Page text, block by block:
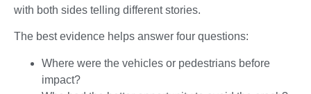
with both sides telling different stories.
The best evidence helps answer four questions:
Where were the vehicles or pedestrians before
impact?